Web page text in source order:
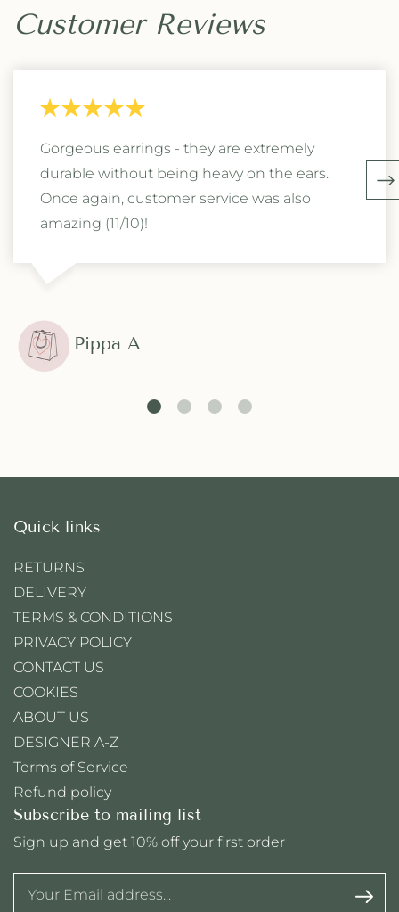
Customer Reviews
Gorgeous earrings - they are extremely
durable without being heavy on the ears.
Once again, customer service was also
amazing (11/10)!
Pippa A
Quick links
RETURNS
DELIVERY
TERMS & CONDITIONS
PRIVACY POLICY
CONTACT US
COOKIES
ABOUT US
DESIGNER A-Z
Terms of Service
Refund policy
Subscribe to mailing list
Sign up and get 10% off your first order